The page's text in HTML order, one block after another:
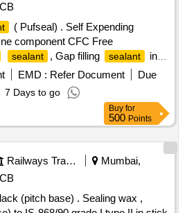
( Pufseal) . Self Expending
component CFC Free
sealant , Gap filling sealant
in
with OEM Certificate, As per
Z201 . Make: Stanvac
[ Warranty Period: 30
EMD : Refer Document
Due
7 Days to go
Buy for
500 Points
Railways Transport Services
Mumbai,
base) . Sealing wax ,